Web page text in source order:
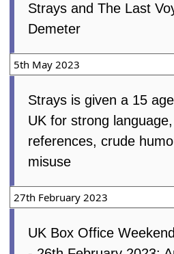
Strays and The Last
Demeter
5th May 2023
Strays is given a 15
UK for strong
references, crude
misuse
27th February 2023
UK Box Office